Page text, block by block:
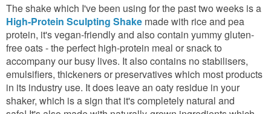
The shake which I've been using for the past two weeks is a
High-Protein Sculpting Shake made with rice and pea
protein, it's vegan-friendly and also contain yummy gluten-
free oats - the perfect high-protein meal or snack to
accompany our busy lives. It also contains no stabilisers,
emulsifiers, thickeners or preservatives which most products
in its industry use. It does leave an oaty residue in your
shaker, which is a sign that it's completely natural and